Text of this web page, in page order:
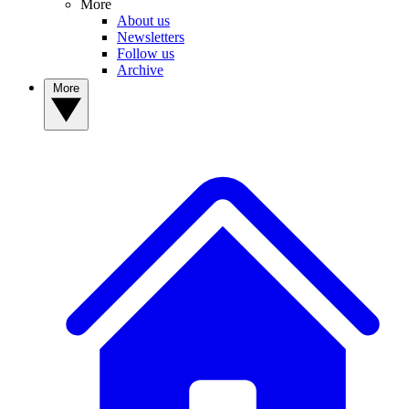
More
About us
Newsletters
Follow us
Archive